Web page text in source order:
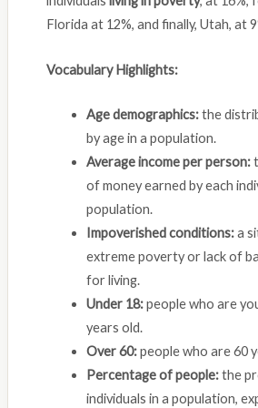
Florida at 12%, and finally, Utah, at
Vocabulary Highlights:
Age demographics:the
by age in a population.
Average income per person:
of money earned by each
population.
Impoverished conditions:a
extreme poverty or lack of
for living.
Under 18:people who are
years old.
Over 60:people who are 60
Percentage of people:the
individuals in a population,